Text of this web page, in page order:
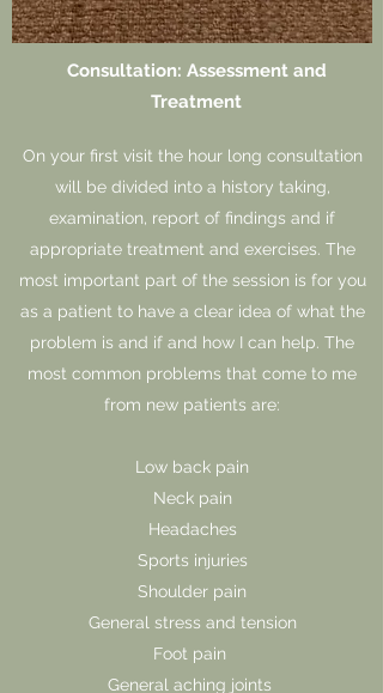
Consultation: Assessment and
Treatment
On your first visit the hour long consultation
will be divided into a history taking,
examination, report of findings and if
appropriate treatment and exercises. The
most important part of the session is for you
as a patient to have a clear idea of what the
problem is and if and how I can help. The
most common problems that come to me
from new patients are:
Low back pain
Neck pain
Headaches
Sports injuries
Shoulder pain
General stress and tension
Foot pain
General aching joints